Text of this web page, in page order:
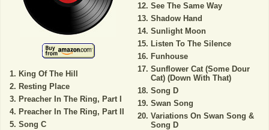
King Of The Hill
Resting Place
Preacher In The Ring, Part I
Preacher In The Ring, Part II
Song C
See The Same Way
Shadow Hand
Sunlight Moon
Listen To The Silence
Funhouse
Sunflower Cat (Some Dour
Cat) (Down With That)
Song D
Swan Song
Variations On Swan Song &
Song D